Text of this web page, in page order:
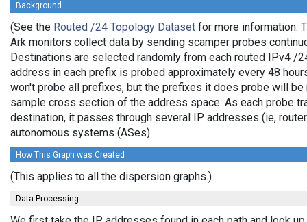
Background
(See the Routed /24 Topology Dataset for more information.
Ark monitors collect data by sending scamper probes
Destinations are selected randomly from each routed IPv4 /
address in each prefix is probed approximately every 48
won't probe all prefixes, but the prefixes it does probe will
sample cross section of the address space. As each probe
destination, it passes through several IP addresses (ie,
autonomous systems (ASes).
How This Graph was Created
(This applies to all the dispersion graphs.)
Data Processing